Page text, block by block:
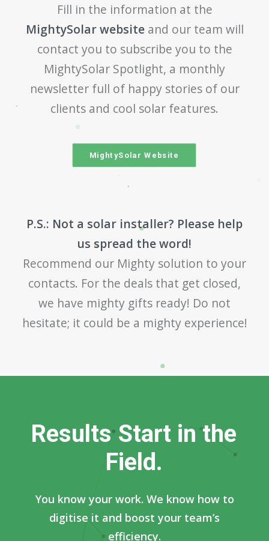
Fill in the information at the
MightySolar websiteand our team will
contact you to subscribe you to the
MightySolar Spotlight, a monthly
newsletter full of happy stories of our
clients and cool solar features.
MightySolar Website
P.S.: Not a solar installer? Please help
us spread the word!
Recommend our Mighty solution to your
contacts. For the deals that get closed,
we have mighty gifts ready! Do not
hesitate; it could be a mighty experience!
Resu ts Start in the
Fie d.
You know your work. We know how to
digitise it and boost your team’s
efficiency.